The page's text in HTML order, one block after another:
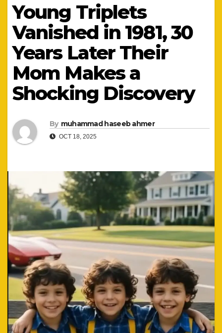
Young Triplets
Vanished in 1981, 30
Years Later Their
Mom Makes a
Shocking Discovery
By muhammad haseeb ahmer
OCT 18, 2025